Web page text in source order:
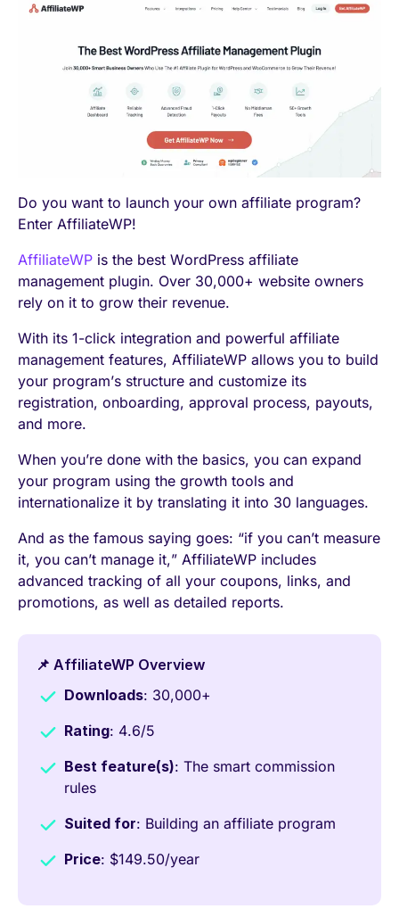
Do you want to launch your own affiliate program?
Enter AffiliateWP!
AffiliateWP is the best WordPress affiliate
management plugin. Over 30,000+ website owners
rely on it to grow their revenue.
With its 1-click integration and powerful affiliate
management features, AffiliateWP allows you to build
your program’s structure and customize its
registration, onboarding, approval process, payouts,
and more.
When you’re done with the basics, you can expand
your program using the growth tools and
internationalize it by translating it into 30 languages.
And as the famous saying goes: “if you can’t measure
it, you can’t manage it,” AffiliateWP includes
advanced tracking of all your coupons, links, and
promotions, as well as detailed reports.
📌 AffiliateWP Overview
Downloads: 30,000+
Rating: 4.6/5
Best feature(s): The smart commission
rules
Suited for: Building an affiliate program
Price: $149.50/year